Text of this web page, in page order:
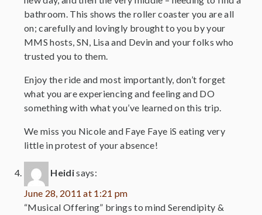
bathroom. This shows the roller coaster you are all
on; carefully and lovingly brought to you by your
MMS hosts, SN, Lisa and Devin and your folks who
trusted you to them.
Enjoy the ride and most importantly, don’t forget
what you are experiencing and feeling and DO
something with what you’ve learned on this trip.
We miss you Nicole and Faye Faye iS eating very
little in protest of your absence!
Heidisays:
June 28, 2011 at 1:21 pm
“Musical Offering” brings to mind Serendipity &